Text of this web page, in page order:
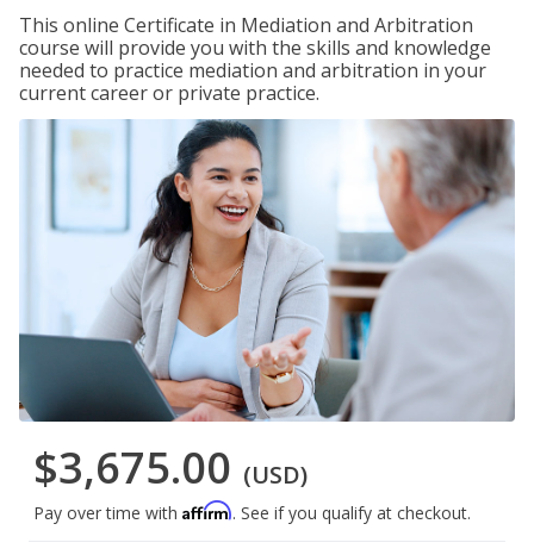
This online Certificate in Mediation and Arbitration
course will provide you with the skills and knowledge
needed to practice mediation and arbitration in your
current career or private practice.
$3,675.00 (USD)
Pay over time with Affirm. See if you qualify at checkout.